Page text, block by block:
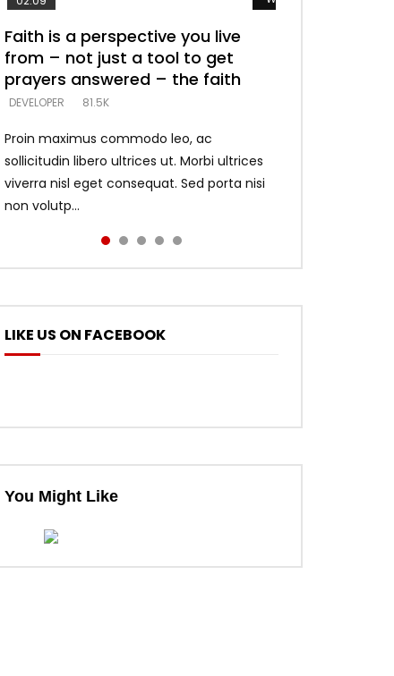
Faith is a perspective you live
from – not just a tool to get
prayers answered – the faith
DEVELOPER 81.5K
Proin maximus commodo leo, ac
sollicitudin libero ultrices ut. Morbi ultrices
viverra nisl eget consequat. Sed porta nisi
non volutp...
Listening too much – ignore
game – just looking for people
who believe what he says –
DEVELOPER 5.3K
Devil is a liar! – believe the faith
DEVELOPER 5.3K
Casting down strongholds –
replace lies with truth – devil’s
lies thrust you to throne
DEVELOPER 5.3K
What does it mean to know God
and what does it look like to talk
to Him?
DEVELOPER 4.6K
LIKE US ON FACEBOOK
You Might Like